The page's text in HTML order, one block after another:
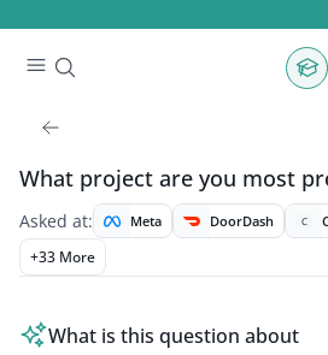
What project are you most
Asked at: Meta DoorDash C
+33 More
What is this question about